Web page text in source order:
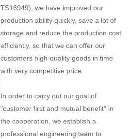
TS16949), we have improved our
production ability quickly, save a lot of
storage and reduce the production cost
efficiently, so that we can offer our
customers high-quality goods in time
with very competitive price.
In order to carry out our goal of
"customer first and mutual benefit" in
the cooperation, we establish a
professional engineering team to